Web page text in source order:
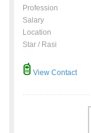
Profession
Salary
Location
Star / Rasi
View Contact